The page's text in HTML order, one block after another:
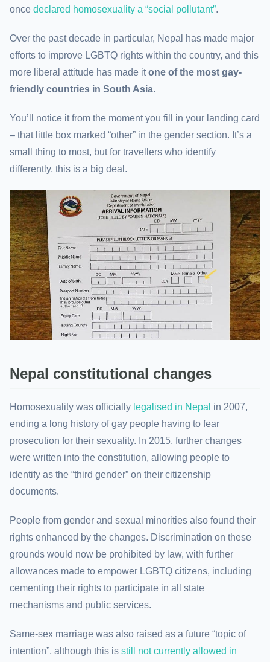
once declared homosexuality a “social pollutant”.
Over the past decade in particular, Nepal has made major
efforts to improve LGBTQ rights within the country, and this
more liberal attitude has made itone of the most gay-
friendly countries in South Asia.
You’ll notice it from the moment you fill in your landing card
– that little box marked “other” in the gender section. It’s a
small thing to most, but for travellers who identify
differently, this is a big deal.
Nepal constitutional changes
Homosexuality was officially legalised in Nepal in 2007,
ending a long history of gay people having to fear
prosecution for their sexuality. In 2015, further changes
were written into the constitution, allowing people to
identify as the “third gender” on their citizenship
documents.
People from gender and sexual minorities also found their
rights enhanced by the changes. Discrimination on these
grounds would now be prohibited by law, with further
allowances made to empower LGBTQ citizens, including
cementing their rights to participate in all state
mechanisms and public services.
Same-sex marriage was also raised as a future “topic of
intention”, although this is still not currently allowed in